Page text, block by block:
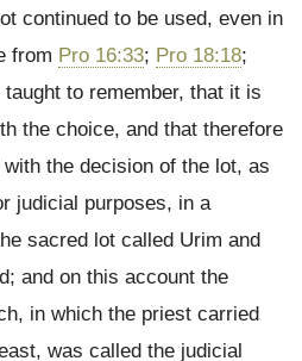
continued to be used, even in
from Pro 16:33; Pro 18:18;
to remember, that it is
the choice, and that therefore
the decision of the lot, as
judicial purposes, in a
sacred lot called Urim and
and on this account the
in which the priest carried
was called the judicial